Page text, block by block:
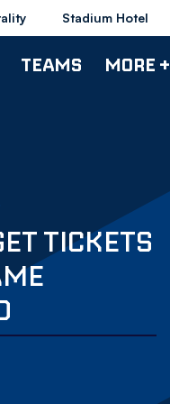
Stadium Hotel
TEAMS MORE +
TICKETS